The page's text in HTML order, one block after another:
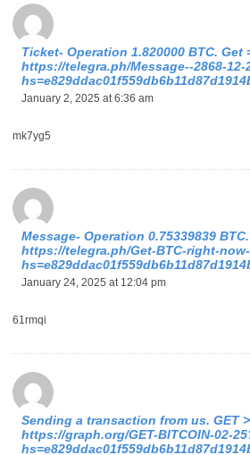
Ticket- Operation 1.820000 BTC. Get
https://telegra.ph/Message--2868-12-
January 2, 2025 at 6:36 am
mk7yg5
Message- Operation 0.75339839
https://telegra.ph/Get-BTC-right-
January 24, 2025 at 12:04 pm
61rmqi
Sending a transaction from us. GET
https://graph.org/GET-BITCOIN-02-